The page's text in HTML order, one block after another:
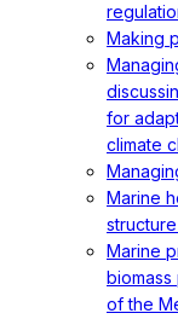
Making
for
climate
Marine
Marine
of the